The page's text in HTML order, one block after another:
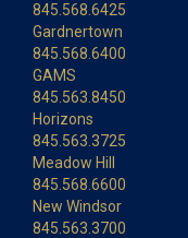
845.568.6425
Gardnertown
845.568.6400
GAMS
845.563.8450
Horizons
845.563.3725
Meadow Hill
845.568.6600
New Windsor
845.563.3700